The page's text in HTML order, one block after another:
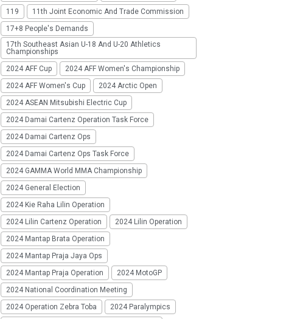
119
11th Joint Economic And Trade Commission
17+8 People's Demands
17th Southeast Asian U-18 And U-20 Athletics
Championships
2024 AFF Cup
2024 AFF Women's Championship
2024 AFF Women's Cup
2024 Arctic Open
2024 ASEAN Mitsubishi Electric Cup
2024 Damai Cartenz Operation Task Force
2024 Damai Cartenz Ops
2024 Damai Cartenz Ops Task Force
2024 GAMMA World MMA Championship
2024 General Election
2024 Kie Raha Lilin Operation
2024 Lilin Cartenz Operation
2024 Lilin Operation
2024 Mantap Brata Operation
2024 Mantap Praja Jaya Ops
2024 Mantap Praja Operation
2024 MotoGP
2024 National Coordination Meeting
2024 Operation Zebra Toba
2024 Paralympics